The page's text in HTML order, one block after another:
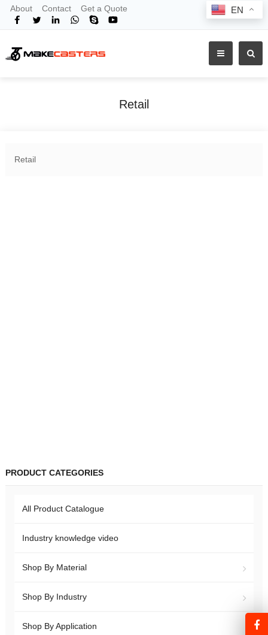
About Contact Get a Quote
Retail
Retail
PRODUCT CATEGORIES
All Product Catalogue
Industry knowledge video
Shop By Material
Shop By Industry
Shop By Application
EN